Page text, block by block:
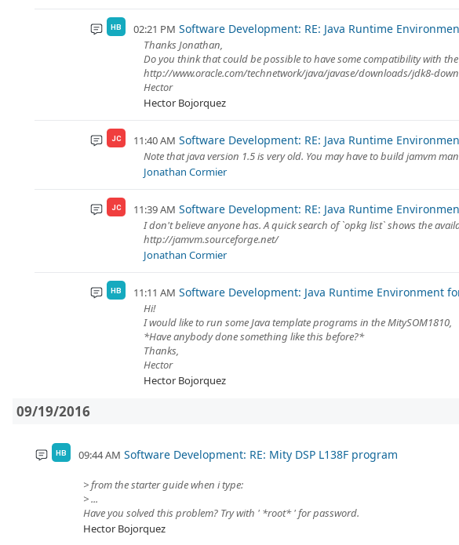
HB 02:21 PM Software Development: RE: Java Runtime
Thanks Jonathan,
Do you think that could be possible to have some compatibility with the
http://www.oracle.com/technetwork/java/javase/downloads/jdk8-
Hector
Hector Bojorquez
JC 11:40 AM Software Development: RE: Java Runtime
Note that java version 1.5 is very old. You may have to build jamvm
Jonathan Cormier
JC 11:39 AM Software Development: RE: Java Runtime
I don't believe anyone has. A quick search of `opkg list` shows the
http://jamvm.sourceforge.net/
Jonathan Cormier
HB 11:11 AM Software Development: Java Runtime Environment
Hi!
I would like to run some Java template programs in the MitySOM1810,
*Have anybody done something like this before?*
Thanks,
Hector
Hector Bojorquez
09/19/2016
HB 09:44 AM Software Development: RE: Mity DSP L138F program
> from the starter guide when i type:
> ...
Have you solved this problem? Try with ' *root* ' for password.
Hector Bojorquez